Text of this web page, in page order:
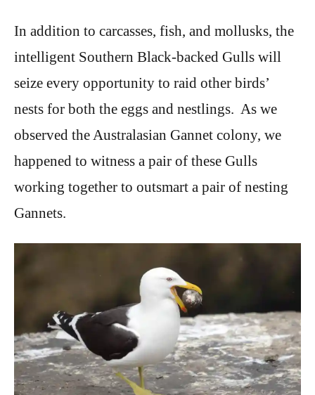
In addition to carcasses, fish, and mollusks, the
intelligent Southern Black-backed Gulls will
seize every opportunity to raid other birds’
nests for both the eggs and nestlings. As we
observed the Australasian Gannet colony, we
happened to witness a pair of these Gulls
working together to outsmart a pair of nesting
Gannets.